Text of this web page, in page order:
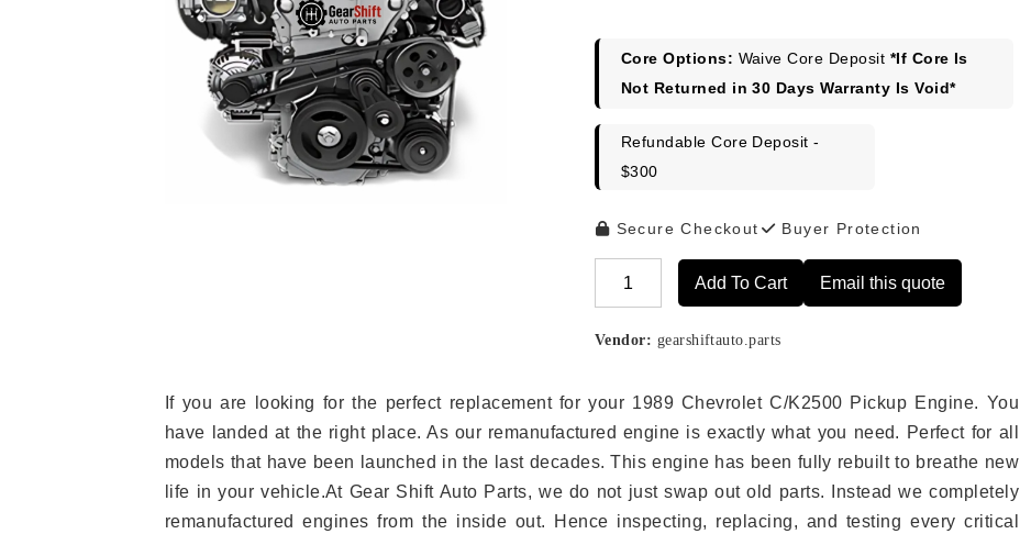
$2,953.00.$2,304.00.
Core Options: Waive Core Deposit *If Core Is
Not Returned in 30 Days Warranty Is Void*
Refundable Core Deposit -
$300
Secure Checkout Buyer Protection
Add To Cart Email this quote
Vendor: gearshiftauto.parts
If you are looking for the perfect replacement for your 1989 Chevrolet C/K2500 Pickup Engine. You
have landed at the right place. As our remanufactured engine is exactly what you need. Perfect for all
models that have been launched in the last decades. This engine has been fully rebuilt to breathe new
life in your vehicle.At Gear Shift Auto Parts, we do not just swap out old parts. Instead we completely
remanufactured engines from the inside out. Hence inspecting, replacing, and testing every critical